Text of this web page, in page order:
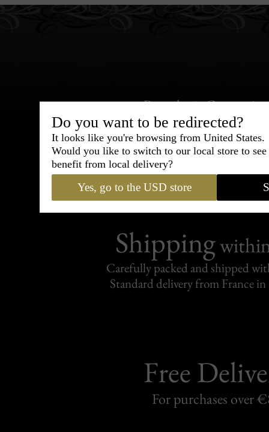
Bespoke &
Express
95% of tailoring is completed
Shipping
Carefully packed and shipped
Standard delivery from France in
Free
For purchases over
Do you want to be redirected?
It looks like you're browsing from United States.
Would you like to switch to our local store to
benefit from local delivery?
Yes, go to the USD store